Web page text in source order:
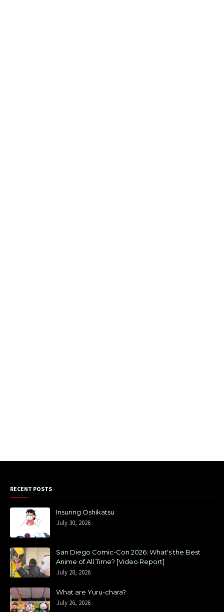
RECENT POSTS
Insuring Oshikatsu
July 30, 2026
San Diego Comic-Con 2026: What's the Best
Anime of All Time? [Video Report]
July 28, 2026
What are Yuru-chara?
July 26, 2026